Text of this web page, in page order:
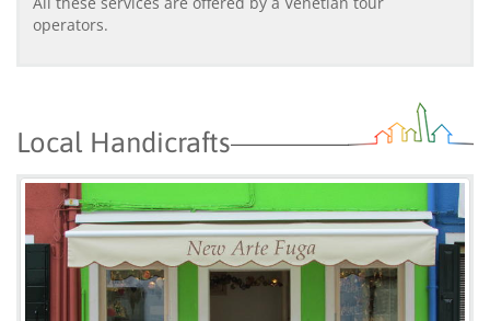
operators.
Local Handicrafts